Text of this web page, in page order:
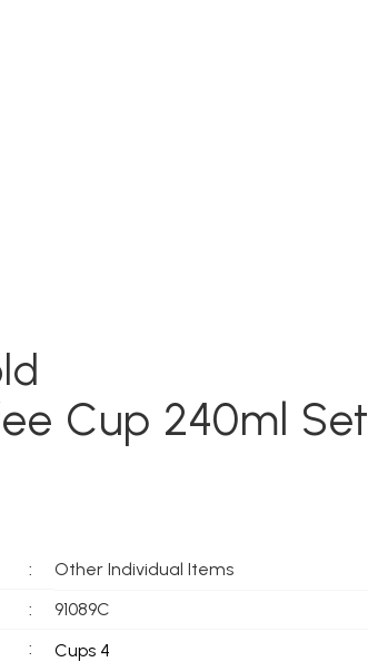
Cup 240ml Set
:
Other Individual Items
:
91089C
:
Cups 4